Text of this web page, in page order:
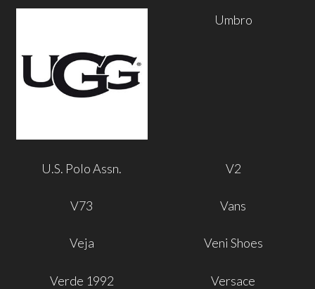
Umbro
U.S. Polo Assn. V2
V73 Vans
Veja Veni Shoes
Verde 1992 Versace